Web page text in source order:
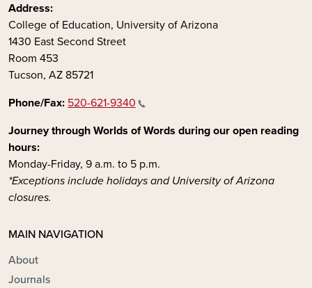
Address:
College of Education, University of Arizona
1430 East Second Street
Room 453
Tucson, AZ 85721
Phone/Fax: 520-621-9340
Journey through Worlds of Words during our open reading
hours:
Monday-Friday, 9 a.m. to 5 p.m.
*Exceptions include holidays and University of Arizona
closures.
MAIN NAVIGATION
About
Journals